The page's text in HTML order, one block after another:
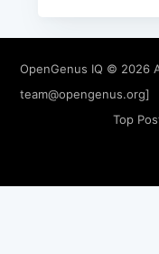
OpenGenus IQ © 2026
team@opengenus.org]
Top